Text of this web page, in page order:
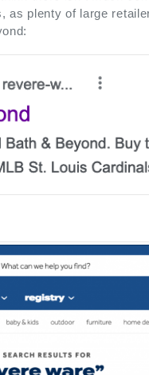
plenty of large